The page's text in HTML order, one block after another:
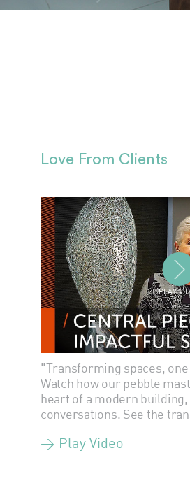
Love From Clients
PLAY
"Transforming spaces,
Watch how our pebble
heart of a modern building,
conversations. See the
> Play Video